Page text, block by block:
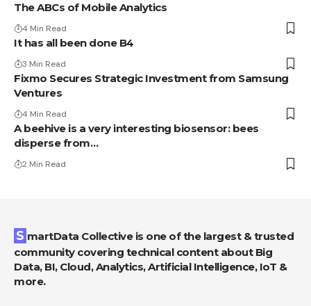
The ABCs of Mobile Analytics
4 Min Read
It has all been done B4
3 Min Read
Fixmo Secures Strategic Investment from Samsung
Ventures
4 Min Read
A beehive is a very interesting biosensor: bees
disperse from…
2 Min Read
SmartData Collective is one of the largest & trusted
community covering technical content about Big
Data, BI, Cloud, Analytics, Artificial Intelligence, IoT &
more.